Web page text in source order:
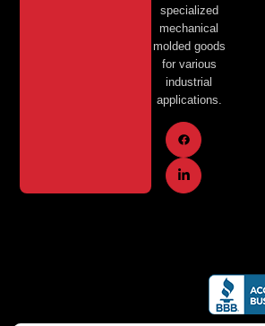
specialized
mechanical
molded goods
for various
industrial
applications.